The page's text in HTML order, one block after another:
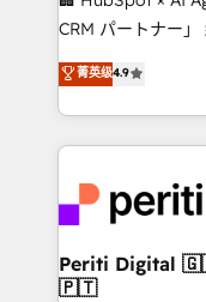
that drive measurable
Platform Migration
Year LATAM
business with
you grow faster,
CRM パートナー」 経営課題と現場業務をつなぐAIネイ
ティブ・エージェ
力で顧客フロント業務を
をする会社か？
トを組み込んだ顧
ィブ・エージェン
門が分立する組織
を、CRMを軸とし
思決定者・PMO・
菁英级4.9
Periti Digital 🇬🇧 🇺🇸 🇮🇪 🇨🇦 🇩🇪 🇳🇱
🇵🇹